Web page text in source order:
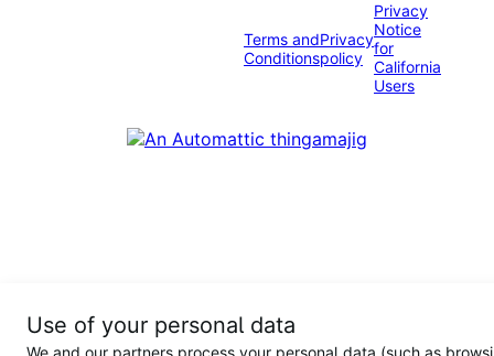
Terms and
Conditions
Privacy
policy
Privacy
Notice
for
California
Users
Use of your personal data
We and our partners process your personal data (such as